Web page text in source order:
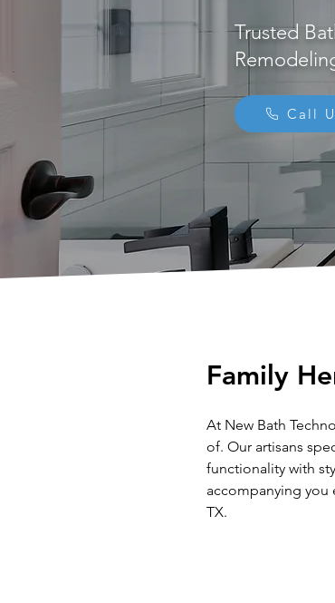
Trusted
Call
Family
At New Bath
of. Our artisans
functionality with
accompanying
TX.